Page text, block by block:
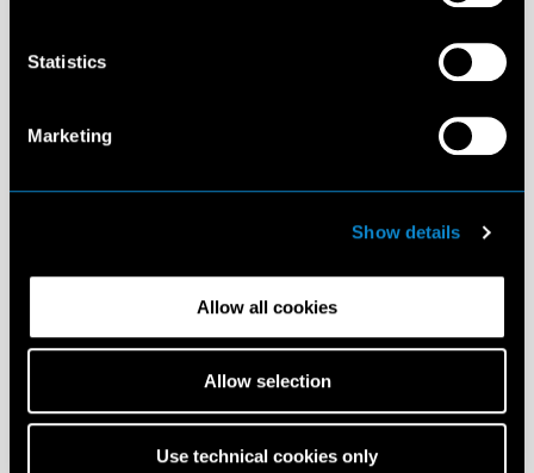
Statistics
Marketing
Show details
Allow all cookies
Allow selection
Use technical cookies only